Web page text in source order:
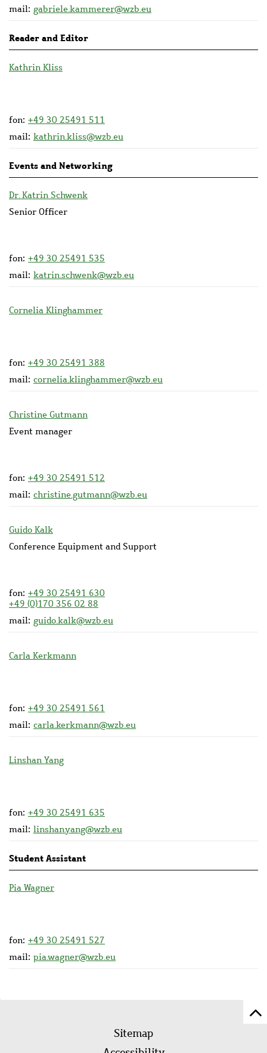
mail: gabriele.kammerer@wzb.eu
Reader and Editor
Kathrin Kliss
fon: +49 30 25491 511
mail: kathrin.kliss@wzb.eu
Events and Networking
Dr. Katrin Schwenk
Senior Officer
fon: +49 30 25491 535
mail: katrin.schwenk@wzb.eu
Cornelia Klinghammer
fon: +49 30 25491 388
mail: cornelia.klinghammer@wzb.eu
Christine Gutmann
Event manager
fon: +49 30 25491 512
mail: christine.gutmann@wzb.eu
Guido Kalk
Conference Equipment and Support
fon: +49 30 25491 630
+49 (0)170 356 02 88
mail: guido.kalk@wzb.eu
Carla Kerkmann
fon: +49 30 25491 561
mail: carla.kerkmann@wzb.eu
Linshan Yang
fon: +49 30 25491 635
mail: linshan.yang@wzb.eu
Student Assistant
Pia Wagner
fon: +49 30 25491 527
mail: pia.wagner@wzb.eu
FooterSitemap